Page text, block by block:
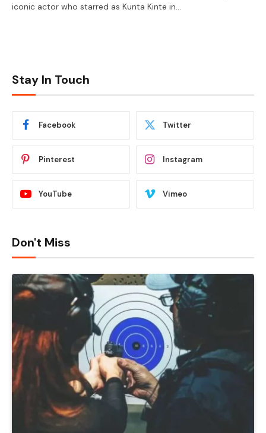
iconic actor who starred as Kunta Kinte in…
Stay In Touch
Facebook Twitter
Pinterest Instagram
YouTube Vimeo
Don't Miss